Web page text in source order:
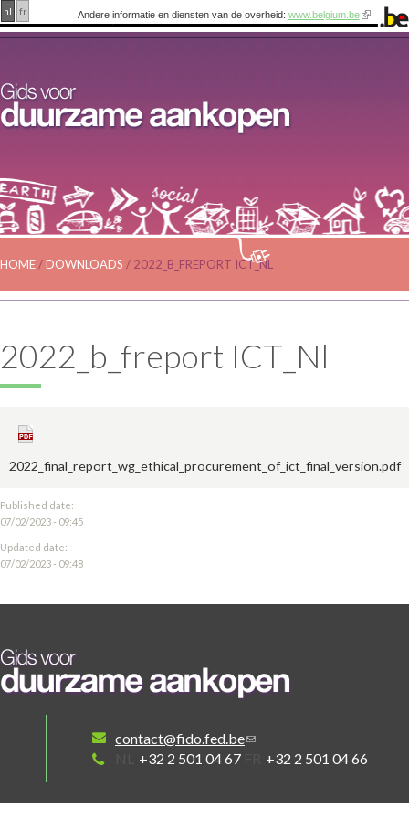
nl fr Andere informatie en diensten van de overheid: www.belgium.be
HOME /DOWNLOADS / 2022_B_FREPORT ICT_NL
2022_b_freport ICT_Nl
2022_final_report_wg_ethical_procurement_of_ict_final_version.pdf
Published date:
07/02/2023 - 09:45
Updated date:
07/02/2023 - 09:48
contact@fido.fed.be
+32 2 501 04 67 +32 2 501 04 66